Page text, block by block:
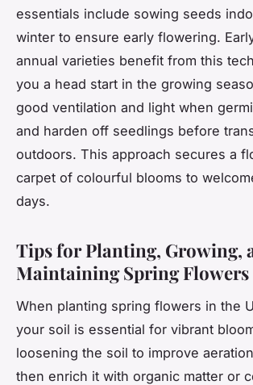
essentials include sowing seeds
winter to ensure early flowering.
annual varieties benefit from this
you a head start in the growing
good ventilation and light when
and harden off seedlings before
outdoors. This approach secures a
carpet of colourful blooms to
days.
Tips for Planting, Growing,
Maintaining Spring Flowers
When planting spring flowers in the
your soil is essential for vibrant
loosening the soil to improve
then enrich it with organic matter or